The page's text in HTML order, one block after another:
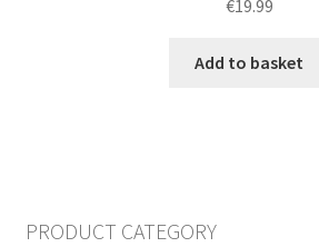
€19.99
Add to basket
PRODUCT CATEGORY